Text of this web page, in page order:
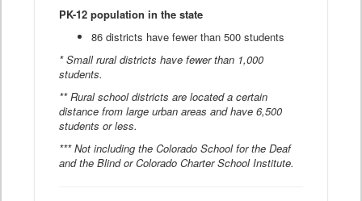
PK-12 population in the state
86 districts have fewer than 500 students
* Small rural districts have fewer than 1,000
students.
** Rural school districts are located a certain
distance from large urban areas and have 6,500
students or less.
*** Not including the Colorado School for the Deaf
and the Blind or Colorado Charter School Institute.